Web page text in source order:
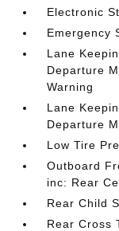
Electronic
Emergency
Lane
Departure
Warning
Lane
Departure
Low Tire
Outboard
inc: Rear
Rear Child
Rear Cross